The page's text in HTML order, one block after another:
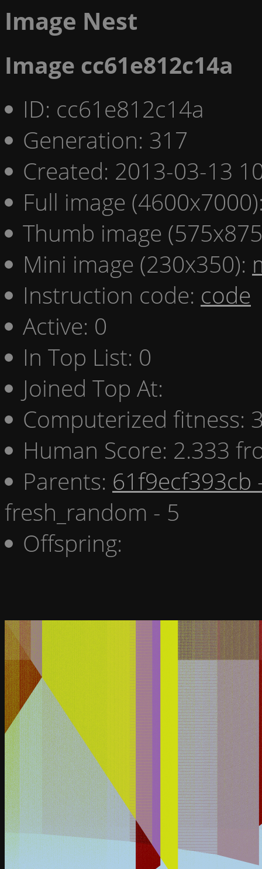
Image Nest
Image cc61e812c14a
ID: cc61e812c14a
Generation: 317
Created: 2013-03-13
Full image
Thumb image
Mini image (230x350):
Instruction code: code
Active: 0
In Top List: 0
Joined Top At:
Computerized fitness:
Human Score: 2.333
Parents: 61f9ecf393cb
fresh_random - 5
Offspring: